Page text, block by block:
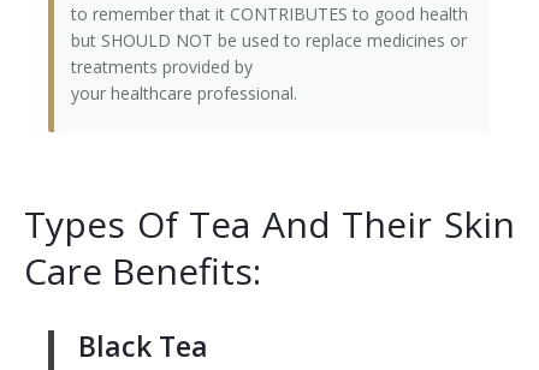
to remember that it CONTRIBUTES to good health
but SHOULD NOT be used to replace medicines or
treatments provided by
your healthcare professional.
Types Of Tea And Their Skin
Care Benefits:
Black Tea